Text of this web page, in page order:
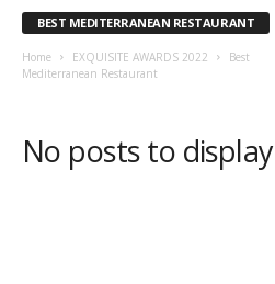
BEST MEDITERRANEAN RESTAURANT
Home EXQUISITE AWARDS 2022
Best
Mediterranean Restaurant
No posts to display